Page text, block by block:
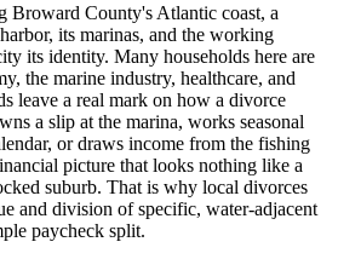
Broward County's Atlantic coast, a
its marinas, and the working
its identity. Many households here are
the marine industry, healthcare, and
leave a real mark on how a divorce
a slip at the marina, works seasonal
or draws income from the fishing
picture that looks nothing like a
suburb. That is why local divorces
and division of specific, water-adjacent
paycheck split.